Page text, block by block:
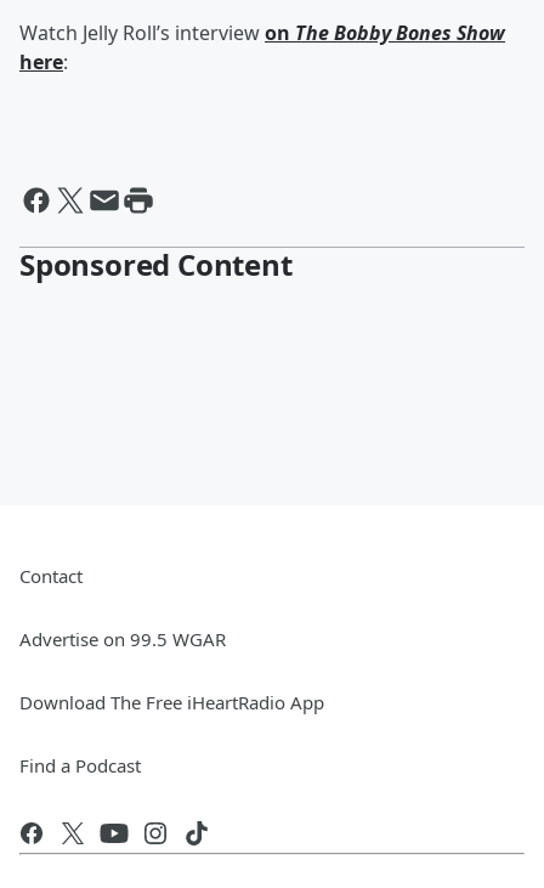
Watch Jelly Roll’s interviewon The Bobby Bones Show
here:
Sponsored Content
Contact
Advertise on 99.5 WGAR
Download The Free iHeartRadio App
Find a Podcast